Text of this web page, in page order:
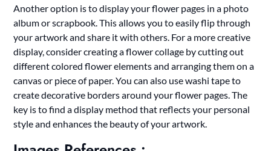
Another option is to display your flower pages in a photo
album or scrapbook. This allows you to easily flip through
your artwork and share it with others. For a more creative
display, consider creating a flower collage by cutting out
different colored flower elements and arranging them on a
canvas or piece of paper. You can also use washi tape to
create decorative borders around your flower pages. The
key is to find a display method that reflects your personal
style and enhances the beauty of your artwork.